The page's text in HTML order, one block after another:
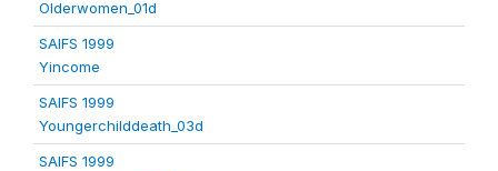
Olderwomen_01d
SAIFS 1999
Yincome
SAIFS 1999
Youngerchilddeath_03d
SAIFS 1999